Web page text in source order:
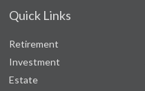
Quick Links
Retirement
Investment
Estate